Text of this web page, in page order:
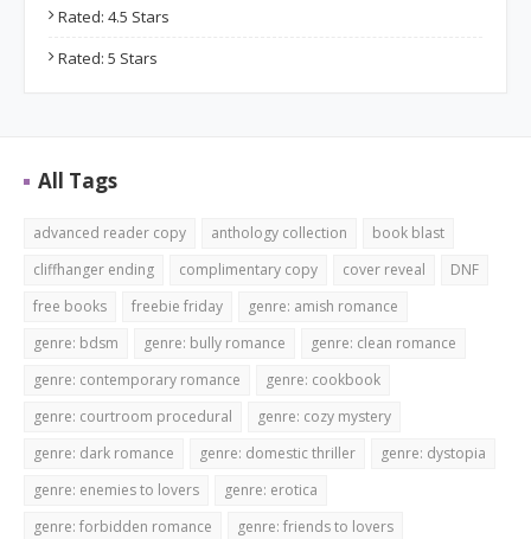
Rated: 4.5 Stars
Rated: 5 Stars
All Tags
advanced reader copy anthology collection
book blast
cliffhanger ending
complimentary copy cover reveal
DNF
free books
freebie friday
genre: amish romance
genre: bdsm
genre: bully romance
genre: clean romance
genre: contemporary romance
genre: cookbook
genre: courtroom procedural
genre: cozy mystery
genre: dark romance
genre: domestic thriller
genre: dystopia
genre: enemies to lovers
genre: erotica
genre: forbidden romance
genre: friends to lovers